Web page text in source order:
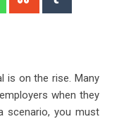
is on the rise. Many
when they
scenario, you must